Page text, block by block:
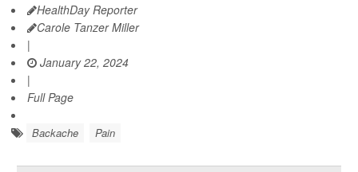
HealthDay Reporter
Carole Tanzer Miller
|
January 22, 2024
|
Full Page
Backache Pain